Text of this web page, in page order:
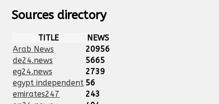
Sources directory
TITLE
NEWS
Arab News
20956
de24.news
5665
eg24.news
2739
egypt independent 56
emirates247
243